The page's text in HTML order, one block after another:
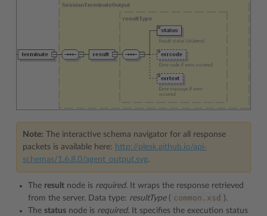
Note: The interactive schema navigator for all response
packets is available here: http://plesk.github.io/api-
schemas/1.6.8.0/agent_output.svg.
The result node is required. It wraps the response retrieved
from the server. Data type: resultType( common.xsd ).
The status node is required. It specifies the execution status